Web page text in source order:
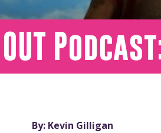
By: Kevin Gilligan